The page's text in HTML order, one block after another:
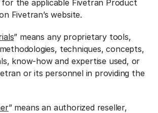
the applicable Fivetran Product
Fivetran’s website.
” means any proprietary tools,
techniques, concepts,
know-how and expertise used, or
or its personnel in providing the
” means an authorized reseller,